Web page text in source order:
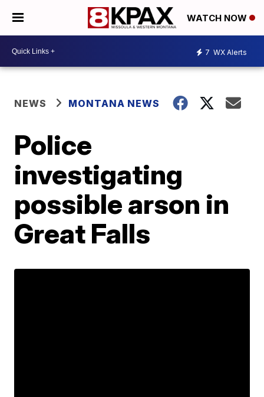
WATCH NOW
7 WX Alerts
NEWS MONTANA NEWS
Police
investigating
possible arson in
Great Falls